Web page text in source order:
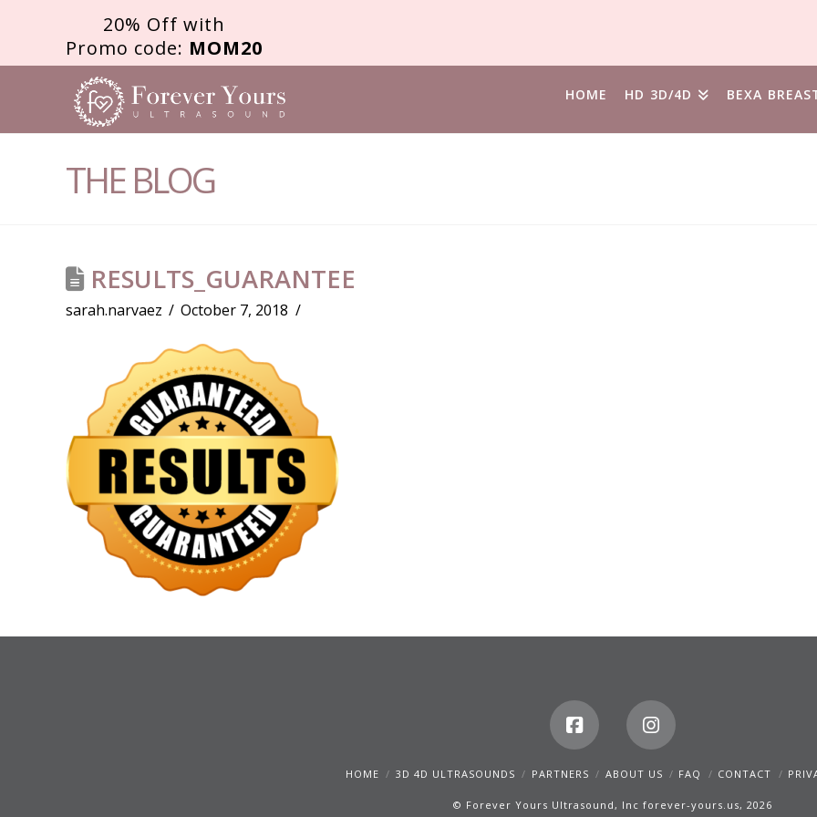
20% Off with
Promo code: MOM20
FOREVER
YOURS
HOME HD 3D/4D BEXA
THE BLOG
RESULTS_GUARANTEE
sarah.narvaez October 7, 2018
HOME 3D 4D ULTRASOUNDS PARTNERS ABOUT US FAQ CONTACT
© Forever Yours Ultrasound, Inc forever-yours.us, 2026